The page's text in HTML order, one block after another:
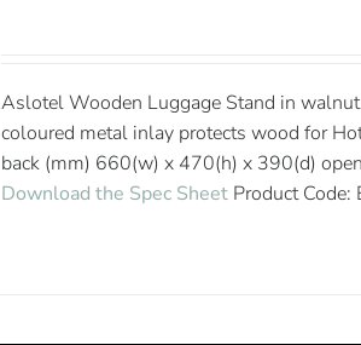
Aslotel Wooden Luggage Stand in
coloured metal inlay protects wood for
back (mm) 660(w) x 470(h) x 390(d)
Download the Spec Sheet Product